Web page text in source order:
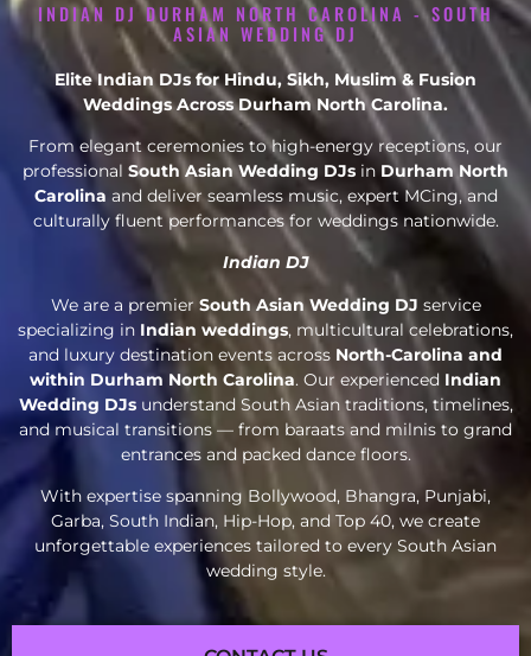
INDIAN DJ DURHAM NORTH CAROLINA - SOUTH
ASIAN WEDDING DJ
Elite Indian DJs for Hindu, Sikh, Muslim & Fusion
Weddings Across Durham North Carolina.
From elegant ceremonies to high-energy receptions, our
professional South Asian Wedding DJs in Durham North
Carolina and deliver seamless music, expert MCing, and
culturally fluent performances for weddings nationwide.
Indian DJ
We are a premier South Asian Wedding DJ service
specializing in Indian weddings, multicultural celebrations,
and luxury destination events across North-Carolina and
within Durham North Carolina. Our experienced Indian
Wedding DJsunderstand South Asian traditions, timelines,
and musical transitions — from baraats and milnis to grand
entrances and packed dance floors.
With expertise spanning Bollywood, Bhangra, Punjabi,
Garba, South Indian, Hip-Hop, and Top 40, we create
unforgettable experiences tailored to every South Asian
wedding style.